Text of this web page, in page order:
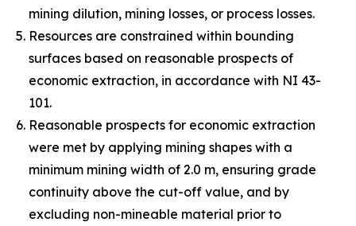
mining dilution, mining losses, or process losses.
Resources are constrained within bounding
surfaces based on reasonable prospects of
economic extraction, in accordance with NI 43-
101.
Reasonable prospects for economic extraction
were met by applying mining shapes with a
minimum mining width of 2.0 m, ensuring grade
continuity above the cut-off value, and by
excluding non-mineable material prior to